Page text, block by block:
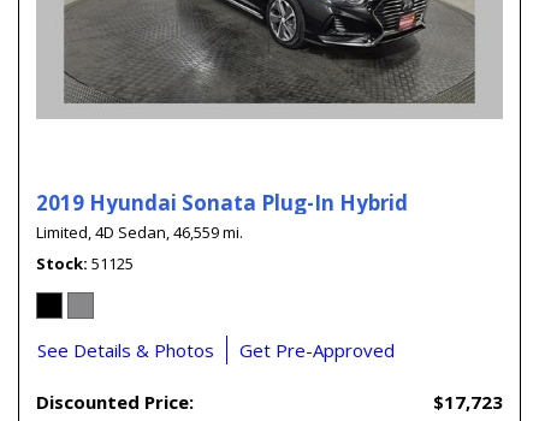
2019 Hyundai Sonata Plug-In Hybrid
Limited,4D Sedan,46,559 mi.
Stock 51125
See Details & Photos Get Pre-Approved
Discounted Price: $17,723